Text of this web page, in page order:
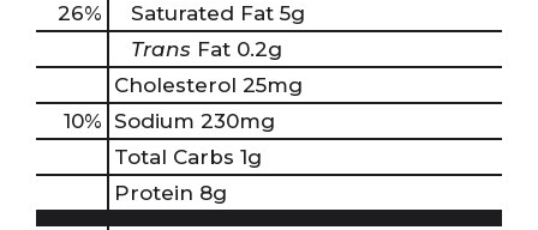
26% Saturated Fat 5g
Trans Fat 0.2g
Cholesterol 25mg
10% Sodium 230mg
Total Carbs 1g
Protein 8g